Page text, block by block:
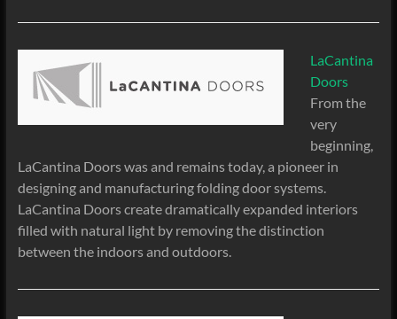
LaCantina
Doors
From the
very
beginning,
LaCantina Doors was and remains today, a pioneer in
designing and manufacturing folding door systems.
LaCantina Doors create dramatically expanded interiors
filled with natural light by removing the distinction
between the indoors and outdoors.